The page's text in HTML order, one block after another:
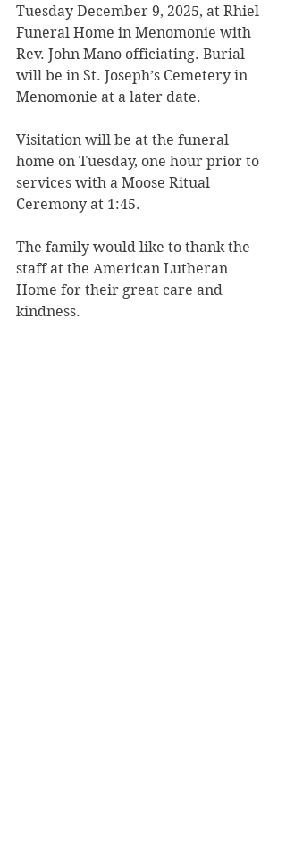
Tuesday December 9, 2025, at Rhiel
Funeral Home in Menomonie with
Rev. John Mano officiating. Burial
will be in St. Joseph’s Cemetery in
Menomonie at a later date.
Visitation will be at the funeral
home on Tuesday, one hour prior to
services with a Moose Ritual
Ceremony at 1:45.
The family would like to thank the
staff at the American Lutheran
Home for their great care and
kindness.